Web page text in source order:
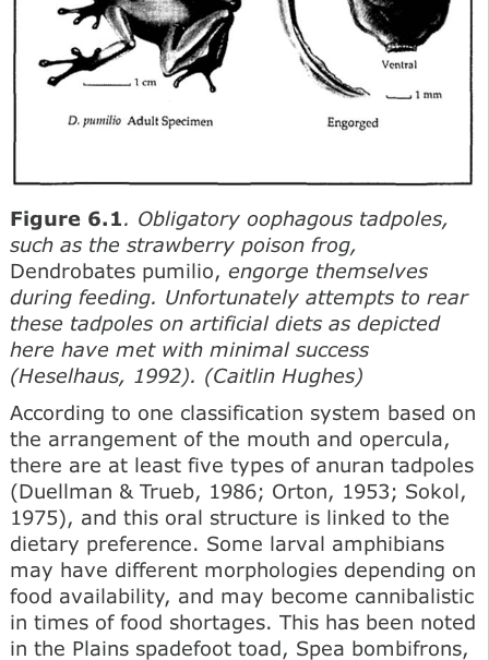
Figure 6.1. Obligatory oophagous tadpoles,
such as the strawberry poison frog,
Dendrobates pumilio, engorge themselves
during feeding. Unfortunately attempts to rear
these tadpoles on artificial diets as depicted
here have met with minimal success
(Heselhaus, 1992). (Caitlin Hughes)
According to one classification system based on
the arrangement of the mouth and opercula,
there are at least five types of anuran tadpoles
(Duellman & Trueb, 1986; Orton, 1953; Sokol,
1975), and this oral structure is linked to the
dietary preference. Some larval amphibians
may have different morphologies depending on
food availability, and may become cannibalistic
in times of food shortages. This has been noted
in the Plains spadefoot toad, Spea bombifrons,